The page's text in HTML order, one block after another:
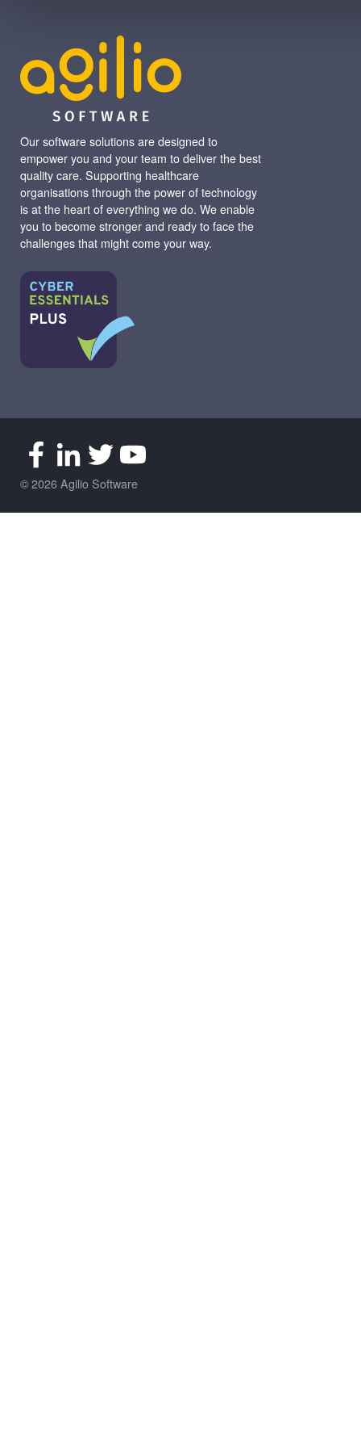
Our software solutions are designed to
empower you and your team to deliver the best
quality care. Supporting healthcare
organisations through the power of technology
is at the heart of everything we do. We enable
you to become stronger and ready to face the
challenges that might come your way.
© 2026 Agilio Software